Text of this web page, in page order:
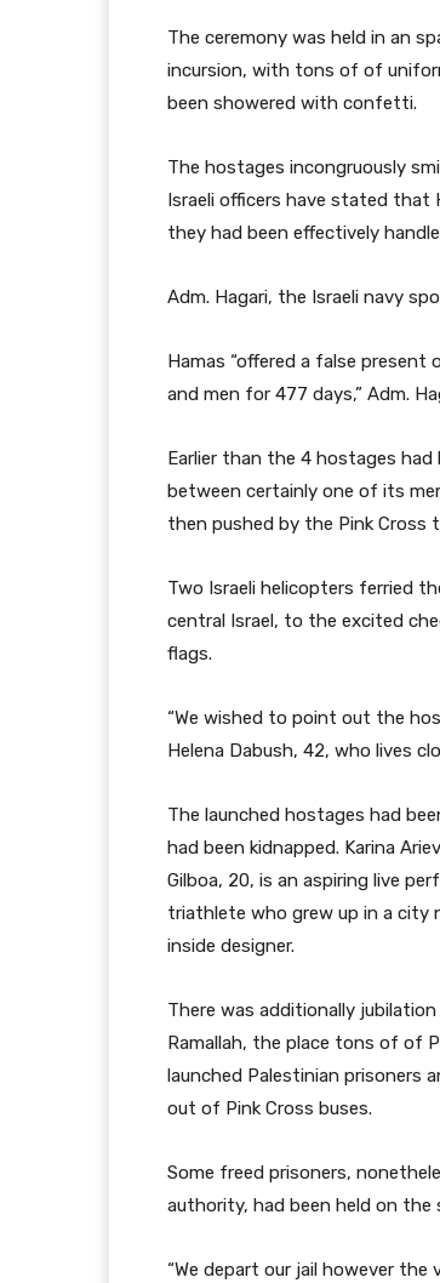
The ceremony was held in an
incursion, with tons of of
been showered with confetti.
The hostages incongruously
Israeli officers have stated that
they had been effectively
Adm. Hagari, the Israeli navy
Hamas “offered a false
and men for 477 days,” Adm.
Earlier than the 4 hostages had
between certainly one of its
then pushed by the Pink
Two Israeli helicopters ferried
central Israel, to the excited
flags.
“We wished to point out the
Helena Dabush, 42, who lives
The launched hostages had
had been kidnapped. Karina
Gilboa, 20, is an aspiring live
triathlete who grew up in a city
inside designer.
There was additionally
Ramallah, the place tons of of
launched Palestinian prisoners
out of Pink Cross buses.
Some freed prisoners,
authority, had been held on
“We depart our jail however the